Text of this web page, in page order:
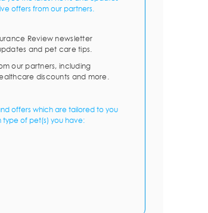
offers from our partners.
Review newsletter
and pet care tips.
our partners, including
discounts and more.
offers which are tailored to you
type of pet(s) you have: